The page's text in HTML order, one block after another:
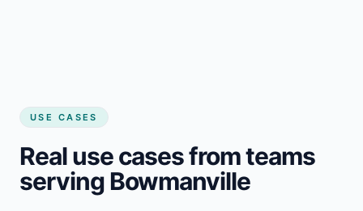
USE CASES
Real use cases from teams
serving Bowmanville